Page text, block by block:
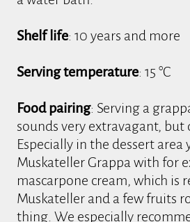
Shelf life: 10 years and more
Serving temperature: 15 °C
Food pairing: Serving a
sounds very extravagant, but
Especially in the dessert area
Muskateller Grappa with for
mascarpone cream, which is
Muskateller and a few fruits
thing. We especially